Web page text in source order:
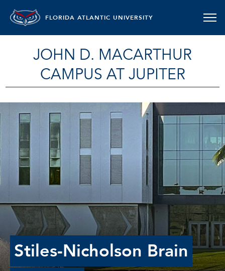
FLORIDA ATLANTIC UNIVERSITY
JOHN D. MACARTHUR
CAMPUS AT JUPITER
Stiles-Nicholson Brain